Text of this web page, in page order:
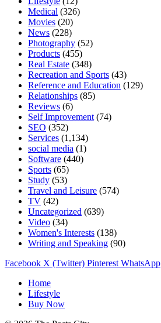
Medical (326)
Movies (20)
News (228)
Photography (52)
Products (455)
Real Estate (348)
Recreation and Sports (43)
Reference and Education (129)
Relationships (85)
Reviews (6)
Self Improvement (74)
SEO (352)
Services (1,134)
social media (1)
Software (440)
Sports (65)
Study (53)
Travel and Leisure (574)
TV (42)
Uncategorized (639)
Video (34)
Women's Interests (138)
Writing and Speaking (90)
Facebook X (Twitter) Pinterest WhatsApp
Home
Lifestyle
Buy Now